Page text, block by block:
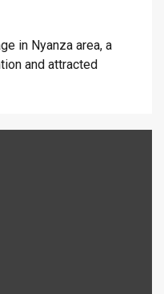
in Nyanza area, a
and attracted